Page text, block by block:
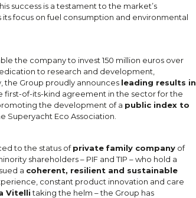
success is a testament to the market’s
focus on fuel consumption and environmental
the company to invest 150 million euros over
to research and development,
the Group proudly announces leading results in
first-of-its-kind agreement in the sector for the
the development of a public index to
Superyacht Eco Association.
to the status ofprivate family company of
shareholders – PIF and TIP – who hold a
a coherent, resilient and sustainable
constant product innovation and care
Vitellitaking the helm – the Group has